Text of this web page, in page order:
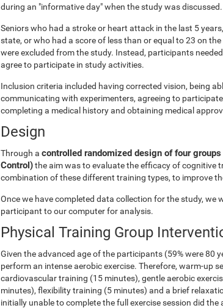
during an "informative day" when the study was discussed.
Seniors who had a stroke or heart attack in the last 5
state, or who had a score of less than or equal to 23 on
were excluded from the study. Instead, participants
agree to participate in study activities.
Inclusion criteria included having corrected vision, being
communicating with experimenters, agreeing to
completing a medical history and obtaining medical
Design
Through a controlled randomized design of four
Control)the aim was to evaluate the efficacy of cognitive
combination of these different training types, to improve
Once we have completed data collection for the study, we
participant to our computer for analysis.
Physical Training Group
Given the advanced age of the participants (59% were 80
perform an intense aerobic exercise. Therefore, warm-up
cardiovascular training (15 minutes), gentle aerobic
minutes), flexibility training (5 minutes) and a brief
initially unable to complete the full exercise session did